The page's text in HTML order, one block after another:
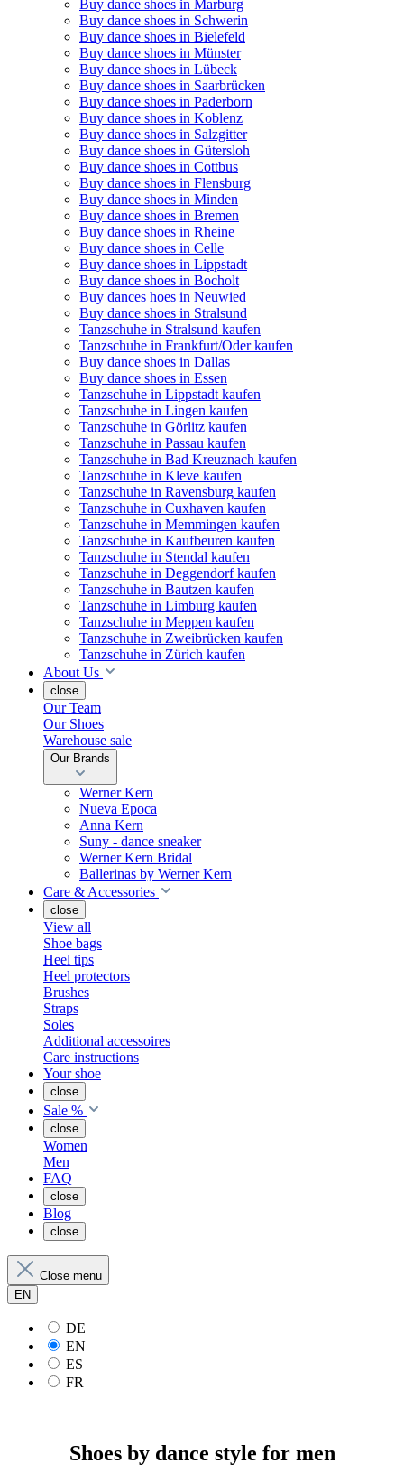
Buy dance shoes in Marburg
Buy dance shoes in Schwerin
Buy dance shoes in Bielefeld
Buy dance shoes in Münster
Buy dance shoes in Lübeck
Buy dance shoes in Saarbrücken
Buy dance shoes in Paderborn
Buy dance shoes in Koblenz
Buy dance shoes in Salzgitter
Buy dance shoes in Gütersloh
Buy dance shoes in Cottbus
Buy dance shoes in Flensburg
Buy dance shoes in Minden
Buy dance shoes in Bremen
Buy dance shoes in Rheine
Buy dance shoes in Celle
Buy dance shoes in Lippstadt
Buy dance shoes in Bocholt
Buy dances hoes in Neuwied
Buy dance shoes in Stralsund
Tanzschuhe in Stralsund kaufen
Tanzschuhe in Frankfurt/Oder kaufen
Buy dance shoes in Dallas
Buy dance shoes in Essen
Tanzschuhe in Lippstadt kaufen
Tanzschuhe in Lingen kaufen
Tanzschuhe in Görlitz kaufen
Tanzschuhe in Passau kaufen
Tanzschuhe in Bad Kreuznach kaufen
Tanzschuhe in Kleve kaufen
Tanzschuhe in Ravensburg kaufen
Tanzschuhe in Cuxhaven kaufen
Tanzschuhe in Memmingen kaufen
Tanzschuhe in Kaufbeuren kaufen
Tanzschuhe in Stendal kaufen
Tanzschuhe in Deggendorf kaufen
Tanzschuhe in Bautzen kaufen
Tanzschuhe in Limburg kaufen
Tanzschuhe in Meppen kaufen
Tanzschuhe in Zweibrücken kaufen
Tanzschuhe in Zürich kaufen
About Us
close
Our Team
Our Shoes
Warehouse sale
Our Brands
Werner Kern
Nueva Epoca
Anna Kern
Suny - dance sneaker
Werner Kern Bridal
Ballerinas by Werner Kern
Care & Accessories
close
View all
Shoe bags
Heel tips
Heel protectors
Brushes
Straps
Soles
Additional accessoires
Care instructions
Your shoe
close
Sale %
close
Women
Men
FAQ
close
Blog
close
Close menu
EN
DE
EN
ES
FR
Shoes by dance style for men